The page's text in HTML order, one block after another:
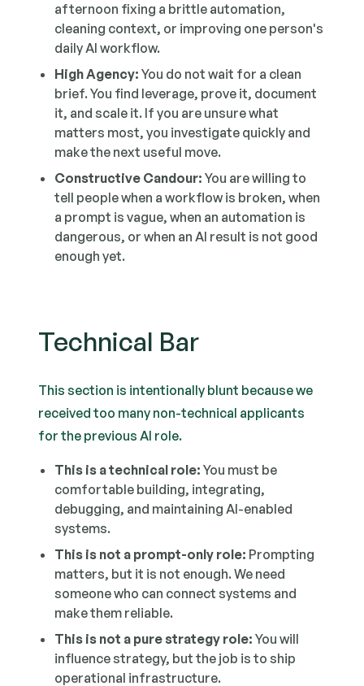
afternoon fixing a brittle automation,
cleaning context, or improving one person's
daily AI workflow.
High Agency: You do not wait for a clean
brief. You find leverage, prove it, document
it, and scale it. If you are unsure what
matters most, you investigate quickly and
make the next useful move.
Constructive Candour: You are willing to
tell people when a workflow is broken, when
a prompt is vague, when an automation is
dangerous, or when an AI result is not good
enough yet.
Technical Bar
This section is intentionally blunt because we
received too many non-technical applicants
for the previous AI role.
This is a technical role: You must be
comfortable building, integrating,
debugging, and maintaining AI-enabled
systems.
This is not a prompt-only role: Prompting
matters, but it is not enough. We need
someone who can connect systems and
make them reliable.
This is not a pure strategy role: You will
influence strategy, but the job is to ship
operational infrastructure.